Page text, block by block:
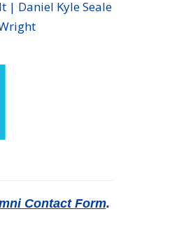
| Daniel Kyle Seale
Contact Form.